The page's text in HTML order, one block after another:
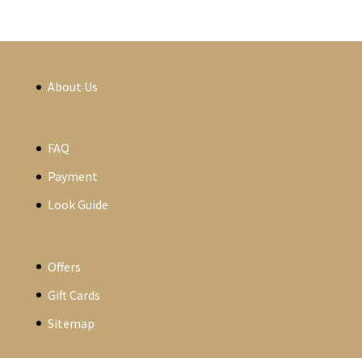
About Us
FAQ
Payment
Look Guide
Offers
Gift Cards
Sitemap